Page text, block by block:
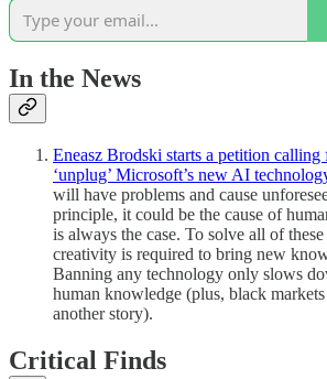
In the News
Eneasz Brodski starts a petition
‘unplug’ Microsoft’s new AI
will have problems and cause
principle, it could be the cause of
is always the case. To solve all of these
creativity is required to bring new
Banning any technology only slows
human knowledge (plus, black
another story).
Critical Finds